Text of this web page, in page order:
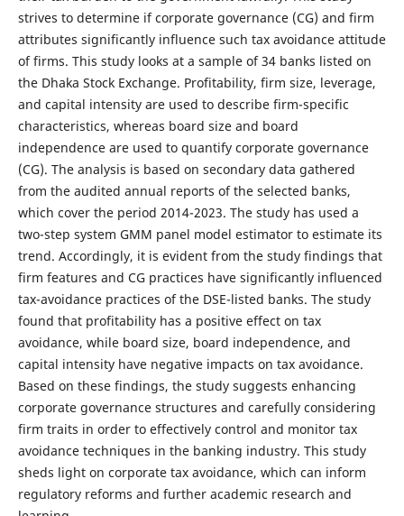
strives to determine if corporate governance (CG) and firm
attributes significantly influence such tax avoidance attitude
of firms. This study looks at a sample of 34 banks listed on
the Dhaka Stock Exchange. Profitability, firm size, leverage,
and capital intensity are used to describe firm-specific
characteristics, whereas board size and board
independence are used to quantify corporate governance
(CG). The analysis is based on secondary data gathered
from the audited annual reports of the selected banks,
which cover the period 2014-2023. The study has used a
two-step system GMM panel model estimator to estimate its
trend. Accordingly, it is evident from the study findings that
firm features and CG practices have significantly influenced
tax-avoidance practices of the DSE-listed banks. The study
found that profitability has a positive effect on tax
avoidance, while board size, board independence, and
capital intensity have negative impacts on tax avoidance.
Based on these findings, the study suggests enhancing
corporate governance structures and carefully considering
firm traits in order to effectively control and monitor tax
avoidance techniques in the banking industry. This study
sheds light on corporate tax avoidance, which can inform
regulatory reforms and further academic research and